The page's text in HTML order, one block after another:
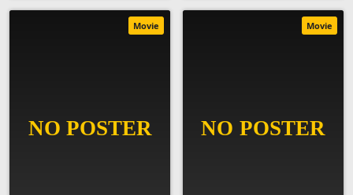
Movie Movie